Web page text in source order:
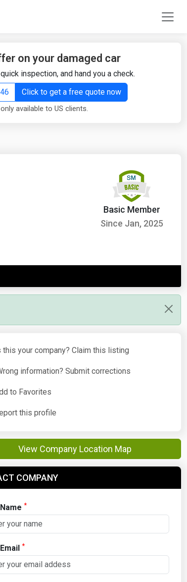
on your damaged car
inspection, and hand you a check.
Click to get a free quote now
available to US clients.
Basic Member
Since Jan, 2025
this your company? Claim this listing
information? Submit corrections
to Favorites
this profile
View Company Location Map
COMPANY
*
*